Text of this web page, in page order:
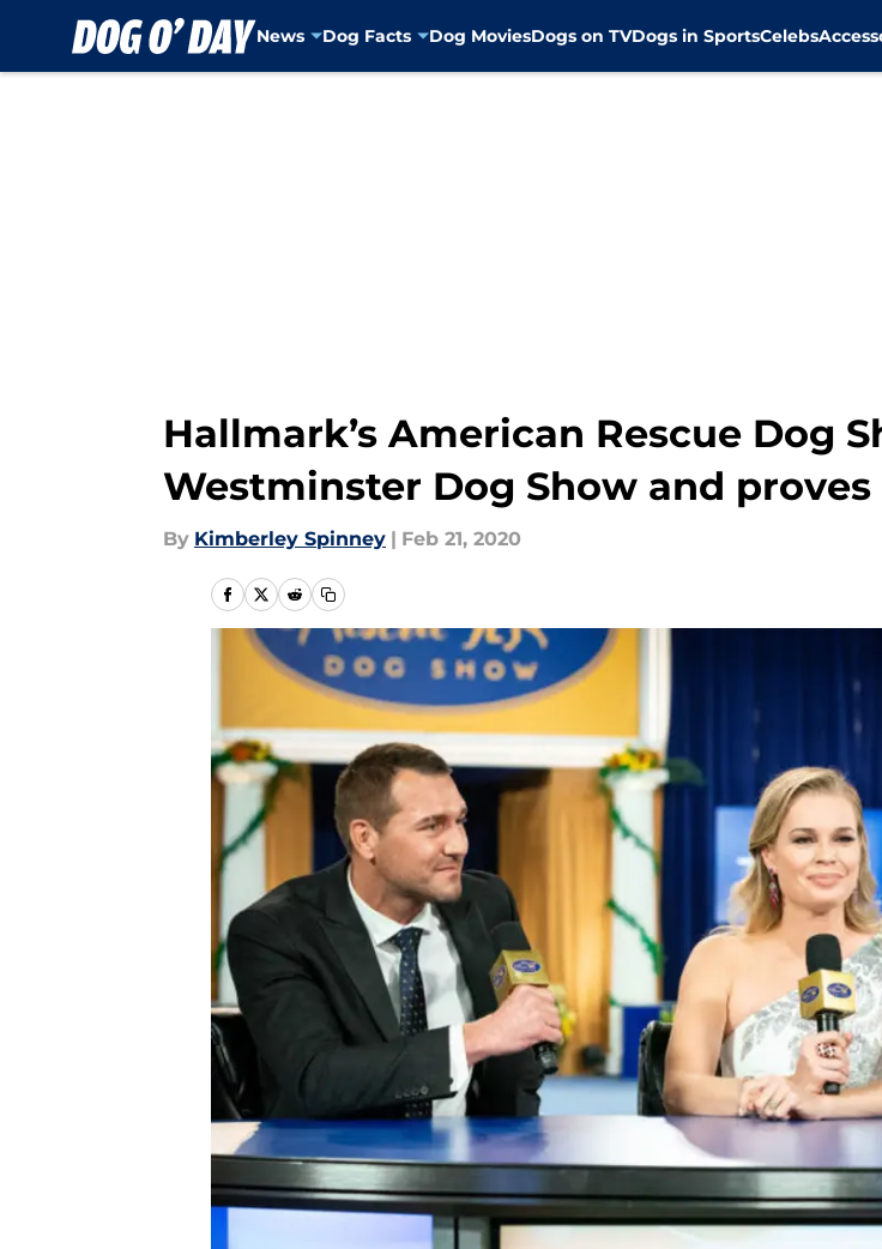
News Dog Facts Dog MoviesDogs on TVDogs in SportsCelebs
Hallmark’s American Rescue Dog
Westminster Dog Show and
By Kimberley Spinney | Feb 21, 2020